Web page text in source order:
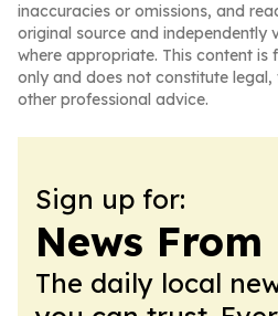
inaccuracies or omissions, and
original source and independently
where appropriate. This content
only and does not constitute
other professional advice.
Sign up for:
News From
The daily local